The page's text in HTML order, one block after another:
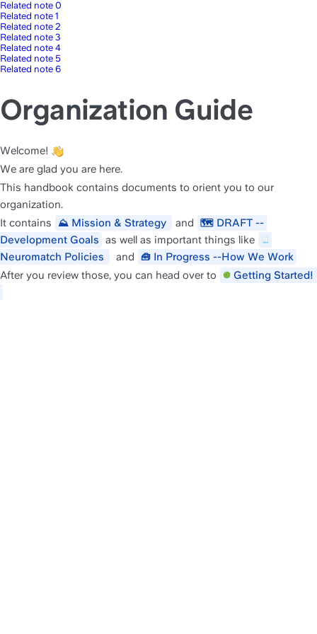
Related note 0
Related note 1
Related note 2
Related note 3
Related note 4
Related note 5
Related note 6
Organization Guide
Welcome!
We are glad you are here.
This handbook contains documents to orient you to our
organization.
It contains
⛰️ Mission & Strategy and 🗺️ DRAFT --
Development Goals as well as important things like
Neuromatch Policies
and 🧰 In Progress --How We Work
After you review those, you can head over to